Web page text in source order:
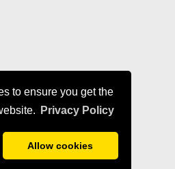
to ensure you get the
Privacy Policy
Allow cookies